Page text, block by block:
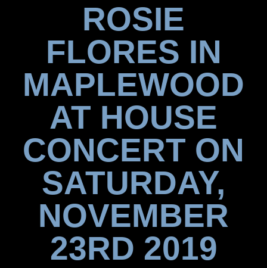
ROSIE
FLORES IN
MAPLEWOOD
AT HOUSE
CONCERT ON
SATURDAY,
NOVEMBER
23RD 2019